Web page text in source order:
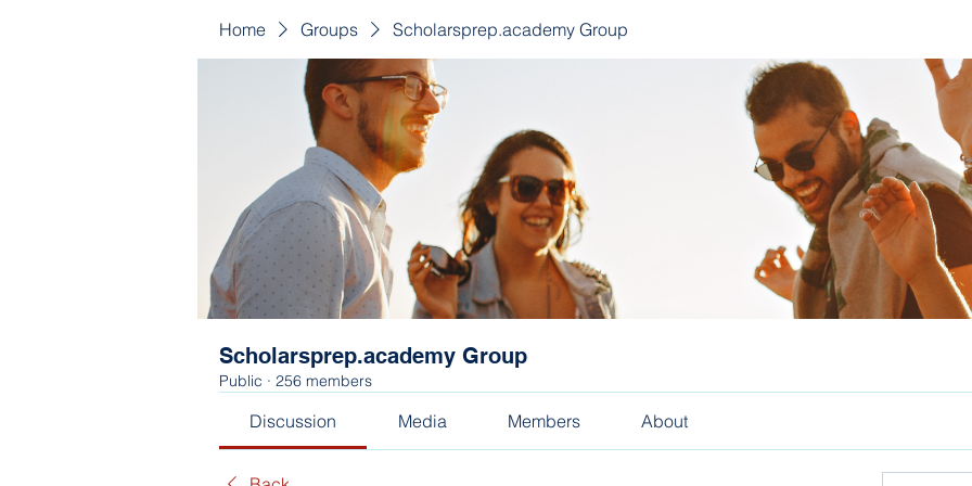
Home Groups Scholarsprep.academy Group
Scholarsprep.academy Group
Public · 256 members
Discussion Media Members About